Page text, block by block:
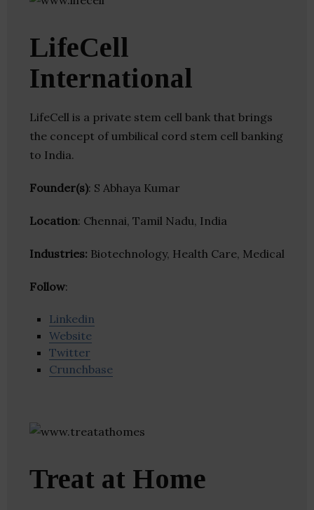
LifeCell
International
LifeCell is a private stem cell bank that brings
the concept of umbilical cord stem cell banking
to India.
Founder(s): S Abhaya Kumar
Location: Chennai, Tamil Nadu, India
Industries: Biotechnology, Health Care, Medical
Follow:
Linkedin
Website
Twitter
Crunchbase
Treat at Home